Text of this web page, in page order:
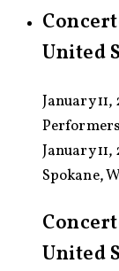
United
January 11,
January 11,
Spokane,
United